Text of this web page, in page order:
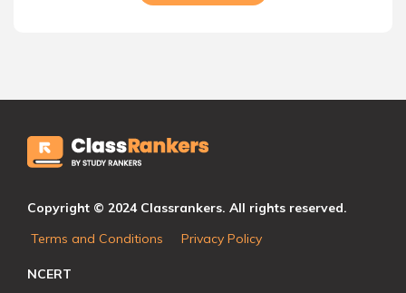
Copyright © 2024 Classrankers. All rights reserved.
Terms and Conditions
Privacy Policy
NCERT